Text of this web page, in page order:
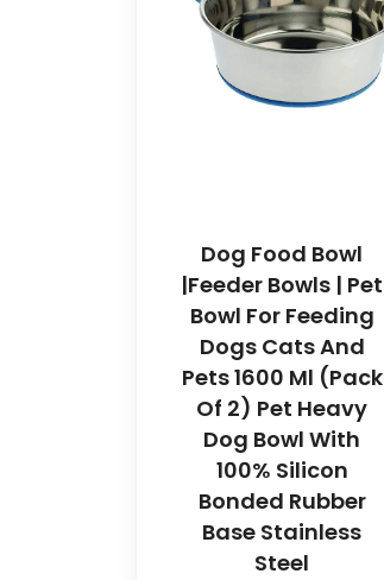
Dog Food Bowl
|Feeder Bowls | Pet
Bowl For Feeding
Dogs Cats And
Pets 1600 Ml (Pack
Of 2) Pet Heavy
Dog Bowl With
100% Silicon
Bonded Rubber
Base Stainless
Steel